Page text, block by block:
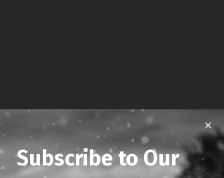
Subscribe to Our